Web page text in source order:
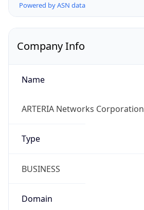
Powered by ASN data
Company Info
Name
ARTERIA Networks Corporation
Type
BUSINESS
Domain